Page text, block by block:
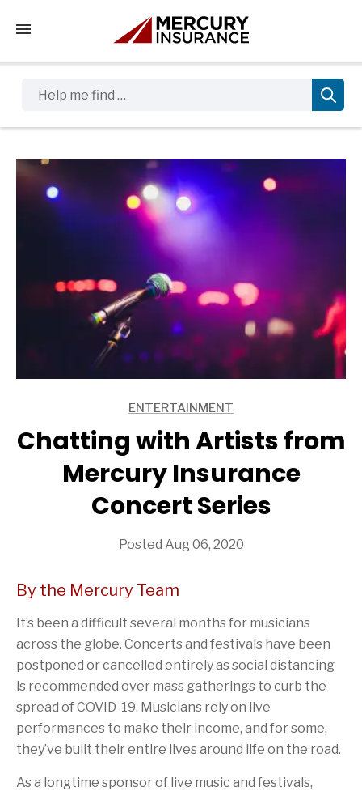
Tap to access the mobile menu
ENTERTAINMENT
Chatting with Artists from
Mercury Insurance
Concert Series
Posted Aug 06, 2020
By the Mercury Team
It’s been a difficult several months for musicians
across the globe. Concerts and festivals have been
postponed or cancelled entirely as social distancing
is recommended over mass gatherings to curb the
spread of COVID-19. Musicians rely on live
performances to make their income, and for some,
they’ve built their entire lives around life on the road.
As a longtime sponsor of live music and festivals,
Sidebar